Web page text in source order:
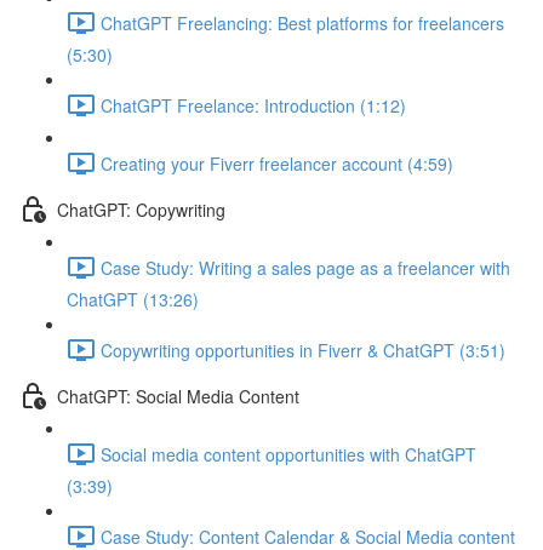
ChatGPT Freelancing: Best platforms for freelancers
(5:30)
ChatGPT Freelance: Introduction (1:12)
Creating your Fiverr freelancer account (4:59)
ChatGPT: Copywriting
Case Study: Writing a sales page as a freelancer with
ChatGPT (13:26)
Copywriting opportunities in Fiverr & ChatGPT (3:51)
ChatGPT: Social Media Content
Social media content opportunities with ChatGPT
(3:39)
Case Study: Content Calendar & Social Media content